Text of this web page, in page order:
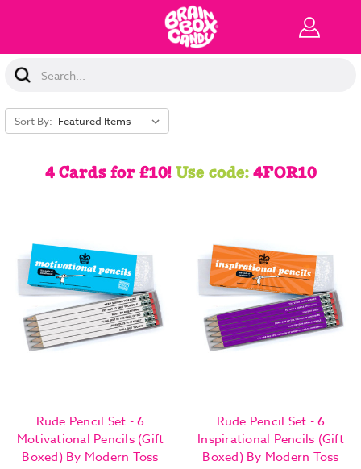
Search
Keyword:
Sort By:
4 Cards for £10!Use code:4FOR10
Rude Pencil Set - 6
Motivational Pencils (Gift
Boxed) By Modern Toss
Rude Pencil Set - 6
Inspirational Pencils (Gift
Boxed) By Modern Toss